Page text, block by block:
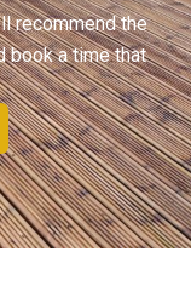
recommend the
book a time that